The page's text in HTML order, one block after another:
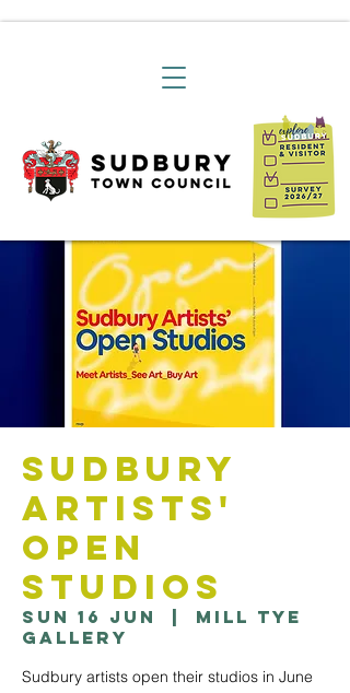
Sudbury
Artists'
Open
Studios
Sun 16 Jun
Mill Tye
Gallery
Sudbury artists open their studios in June